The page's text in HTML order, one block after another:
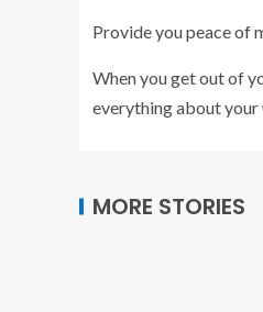
Provide you peace of
When you get out of
everything about your
MORE STORIES